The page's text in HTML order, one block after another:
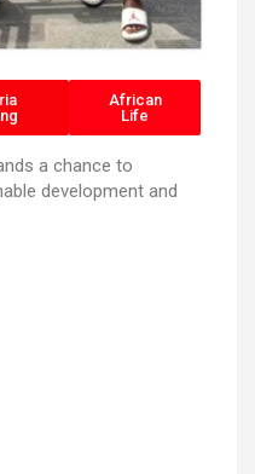
African
Life
a chance to
development and